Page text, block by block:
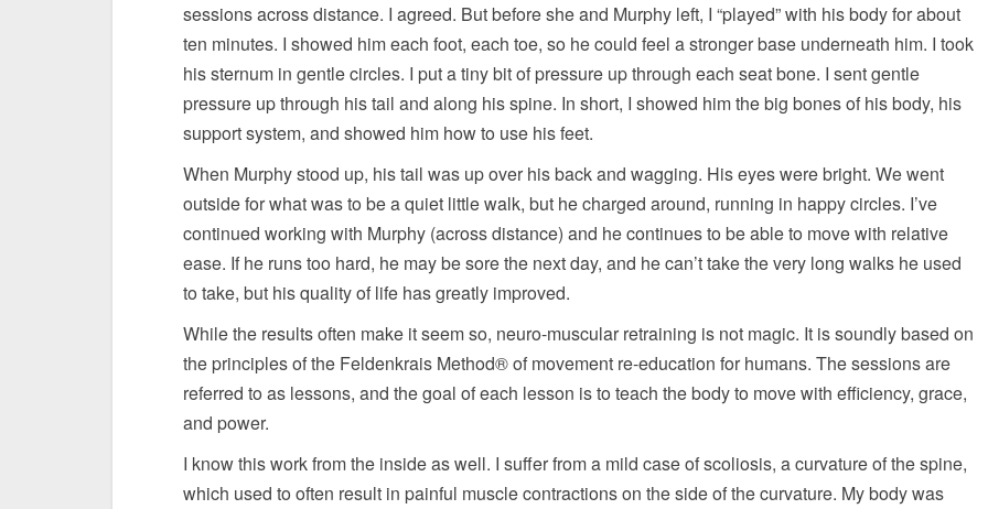
sessions across distance. I agreed. But before she and Murphy left, I “played” with his body for about
ten minutes. I showed him each foot, each toe, so he could feel a stronger base underneath him. I took
his sternum in gentle circles. I put a tiny bit of pressure up through each seat bone. I sent gentle
pressure up through his tail and along his spine. In short, I showed him the big bones of his body, his
support system, and showed him how to use his feet.
When Murphy stood up, his tail was up over his back and wagging. His eyes were bright. We went
outside for what was to be a quiet little walk, but he charged around, running in happy circles. I’ve
continued working with Murphy (across distance) and he continues to be able to move with relative
ease. If he runs too hard, he may be sore the next day, and he can’t take the very long walks he used
to take, but his quality of life has greatly improved.
While the results often make it seem so, neuro-muscular retraining is not magic. It is soundly based on
the principles of the Feldenkrais Method® of movement re-education for humans. The sessions are
referred to as lessons, and the goal of each lesson is to teach the body to move with efficiency, grace,
and power.
I know this work from the inside as well. I suffer from a mild case of scoliosis, a curvature of the spine,
which used to often result in painful muscle contractions on the side of the curvature. My body was